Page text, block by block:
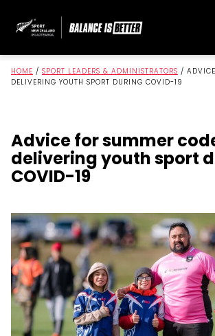
HOME / SPORT LEADERS & ADMINISTRATORS /
DELIVERING YOUTH SPORT DURING COVID-19
Advice for summer
delivering youth sport
COVID-19